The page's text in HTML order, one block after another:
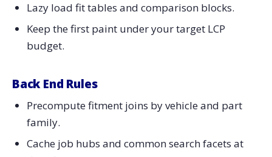
Lazy load fit tables and comparison blocks.
Keep the first paint under your target LCP
budget.
Back End Rules
Precompute fitment joins by vehicle and part
family.
Cache job hubs and common search facets at